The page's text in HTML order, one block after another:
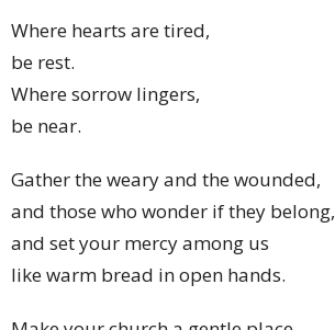
Where hearts are tired,
be rest.
Where sorrow lingers,
be near.
Gather the weary and the wounded,
and those who wonder if they belong,
and set your mercy among us
like warm bread in open hands.